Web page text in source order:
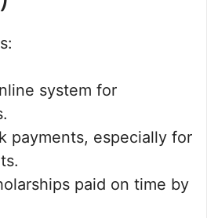
system for
payments, especially for
paid on time by